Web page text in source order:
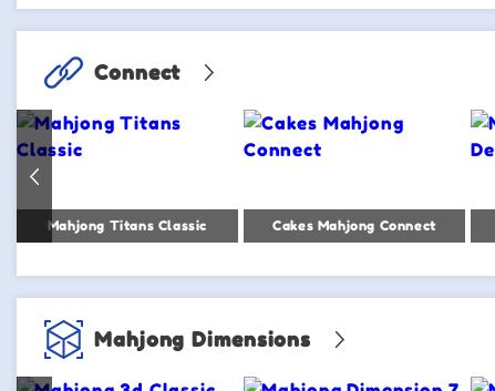
Connect
Mahjong Titans Classic Cakes Mahjong Connect
Mahjong Dimensions